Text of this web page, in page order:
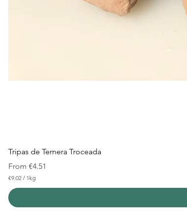
Tripas de Ternera Troceada
From €4.51
Sale Price
€9.02 / 1kg
9
.